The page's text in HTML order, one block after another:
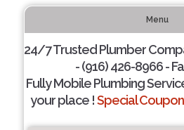
Menu
24/7 Trusted Plumber
- (916) 426-8966 -
Fully Mobile Plumbing
your place !Special